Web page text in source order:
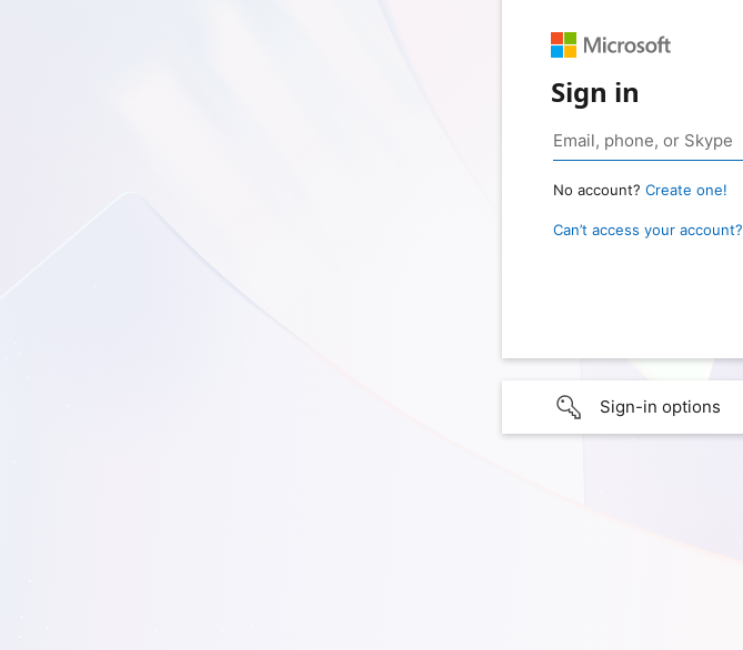
Sign in
No account? Create one!
Can’t access your account?
Sign-in options